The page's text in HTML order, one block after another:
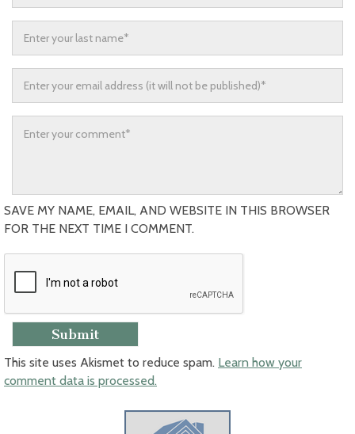
SAVE MY NAME, EMAIL, AND WEBSITE IN THIS BROWSER
FOR THE NEXT TIME I COMMENT.
This site uses Akismet to reduce spam. Learn how your
comment data is processed.